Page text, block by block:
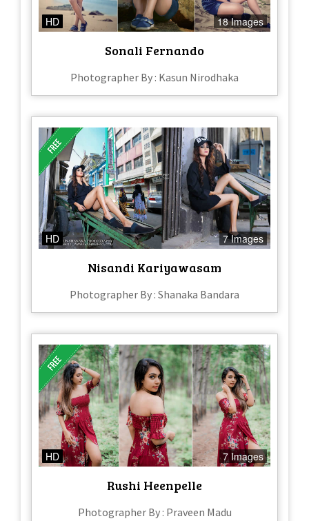
HD 18 Images
Sonali Fernando
Photographer By : Kasun Nirodhaka
HD 7 Images
Nisandi Kariyawasam
Photographer By : Shanaka Bandara
HD 7 Images
Rushi Heenpelle
Photographer By : Praveen Madu